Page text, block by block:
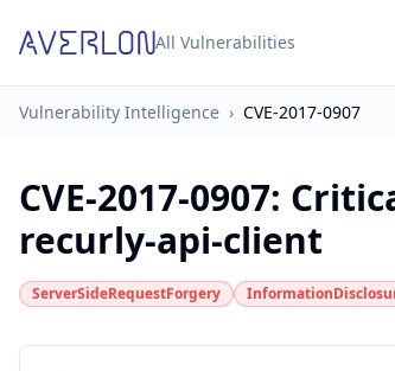
All Vulnerabilities
Vulnerability Intelligence › CVE-2017-0907
CVE-2017-0907:
recurly-api-client
ServerSideRequestForgery